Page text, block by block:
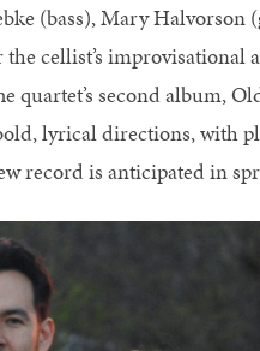
(bass), Mary
cellist’s improvisational
second album,
lyrical directions, with
record is anticipated in